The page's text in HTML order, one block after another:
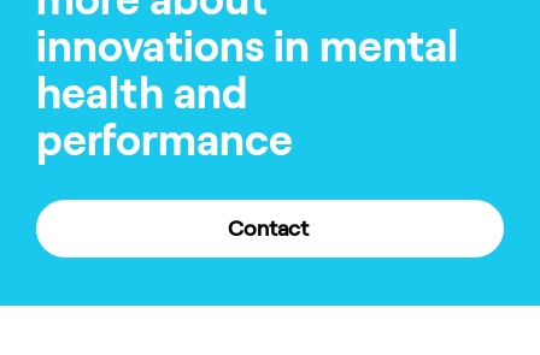
innovations in mental
health and
performance
Contact